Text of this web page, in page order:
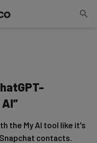
the My AI tool like it's
contacts.